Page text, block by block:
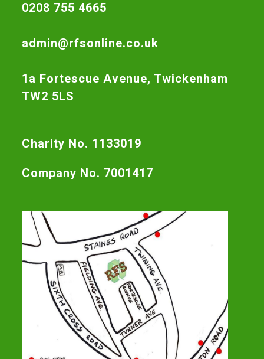
0208 755 4665
admin@rfsonline.co.uk
1a Fortescue Avenue, Twickenham
TW2 5LS
Charity No. 1133019
Company No. 7001417